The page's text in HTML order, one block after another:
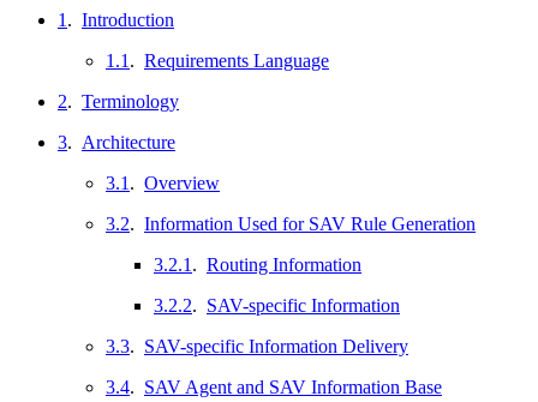
1 . Introduction
1.1 . Requirements Language
2. Terminology
3. Architecture
3.1 . Overview
3.2. Information Used for SAV Rule Generation
3.2.1 . Routing Information
3.2.2. SAV-specific Information
3.3. SAV-specific Information Delivery
3.4. SAV Agent and SAV Information Base